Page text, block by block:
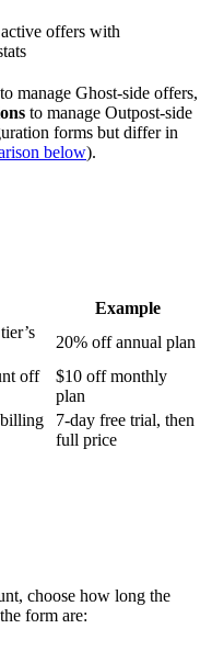
offers with
to manage Ghost-side offers,
to manage Outpost-side
forms but differ in
below).
Example
20% off annual plan
off
$10 off monthly
plan
7-day free trial, then
full price
choose how long the
form are: